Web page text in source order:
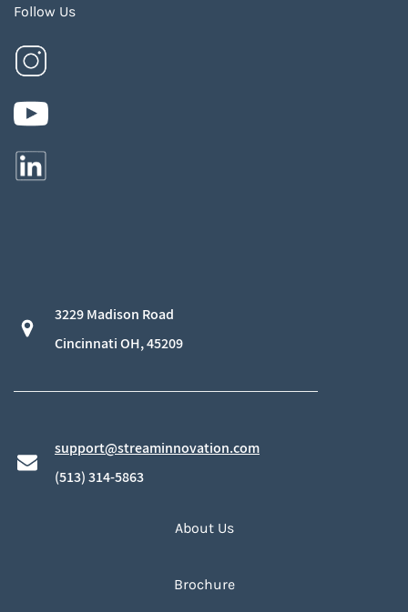
Follow Us
3229 Madison Road
​Cincinnati OH, 45209
support@streaminnovation.com
​(513) 314-5863
About Us
Brochure